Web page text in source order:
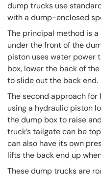
dump trucks use
with a dump-enclosed
The principal method is
under the front of the
piston uses water power
box, lower the back of
to slide out the back end.
The second approach
using a hydraulic piston
the dump box to raise
truck’s tailgate can be
can also have its own
lifts the back end up
These dump trucks are